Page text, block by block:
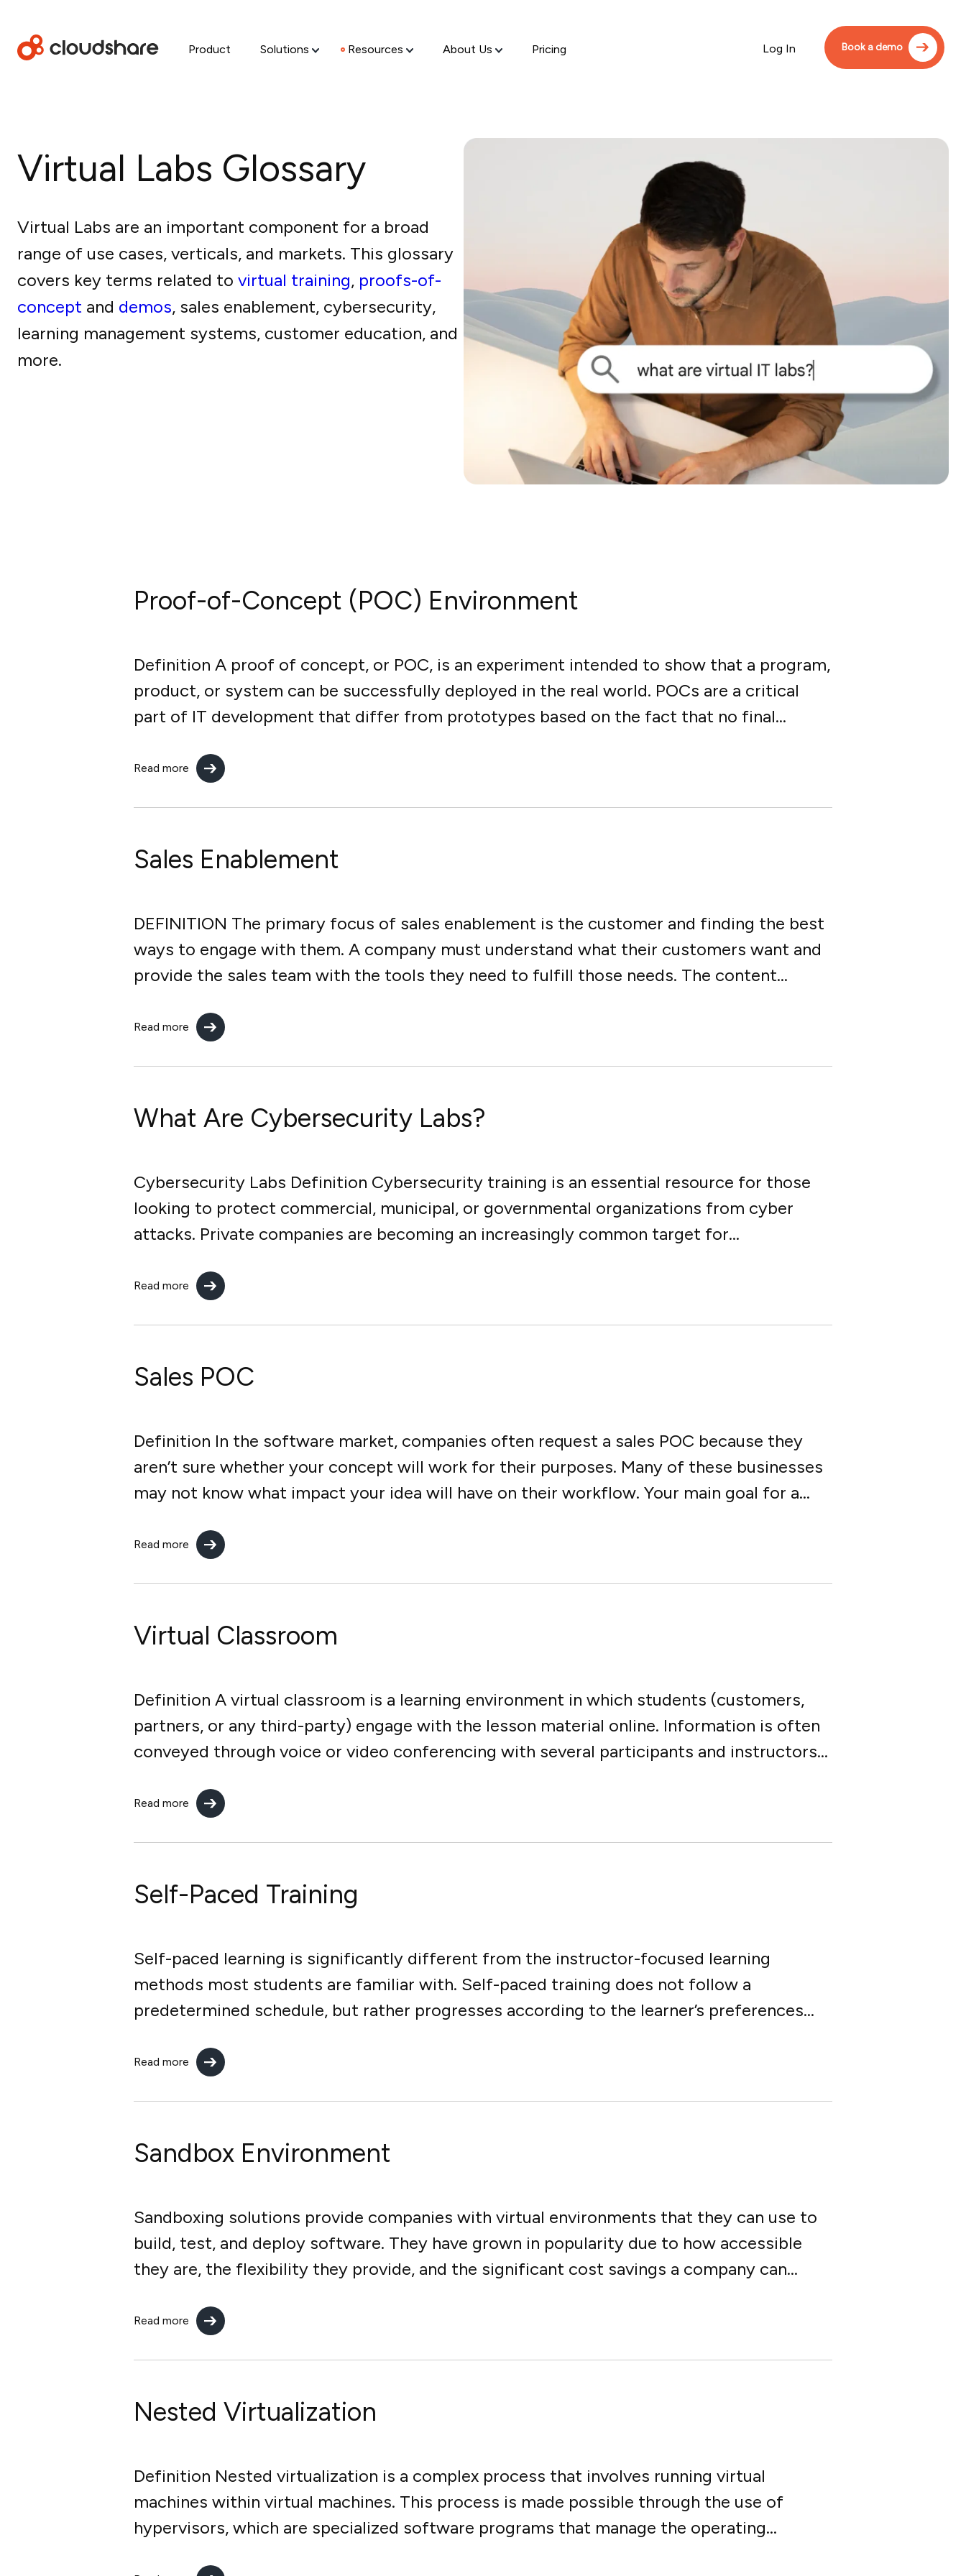
Product Solutions Resources About Us Pricing Log In Book a demo
Virtual Labs Glossary
Virtual Labs are an important component for a broad
range of use cases, verticals, and markets. This glossary
covers key terms related to virtual training, proofs-of-
concept and demos, sales enablement, cybersecurity,
learning management systems, customer education, and
more.
Proof-of-Concept (POC) Environment
Definition A proof of concept, or POC, is an experiment intended to show that a program,
product, or system can be successfully deployed in the real world. POCs are a critical
part of IT development that differ from prototypes based on the fact that no final...
Read more
Sales Enablement
DEFINITION The primary focus of sales enablement is the customer and finding the best
ways to engage with them. A company must understand what their customers want and
provide the sales team with the tools they need to fulfill those needs. The content...
Read more
What Are Cybersecurity Labs?
Cybersecurity Labs Definition Cybersecurity training is an essential resource for those
looking to protect commercial, municipal, or governmental organizations from cyber
attacks. Private companies are becoming an increasingly common target for...
Read more
Sales POC
Definition In the software market, companies often request a sales POC because they
aren’t sure whether your concept will work for their purposes. Many of these businesses
may not know what impact your idea will have on their workflow. Your main goal for a...
Read more
Virtual Classroom
Definition A virtual classroom is a learning environment in which students (customers,
partners, or any third-party) engage with the lesson material online. Information is often
conveyed through voice or video conferencing with several participants and instructors...
Read more
Self-Paced Training
Self-paced learning is significantly different from the instructor-focused learning
methods most students are familiar with. Self-paced training does not follow a
predetermined schedule, but rather progresses according to the learner’s preferences...
Read more
Sandbox Environment
Sandboxing solutions provide companies with virtual environments that they can use to
build, test, and deploy software. They have grown in popularity due to how accessible
they are, the flexibility they provide, and the significant cost savings a company can...
Read more
Nested Virtualization
Definition Nested virtualization is a complex process that involves running virtual
machines within virtual machines. This process is made possible through the use of
hypervisors, which are specialized software programs that manage the operating...